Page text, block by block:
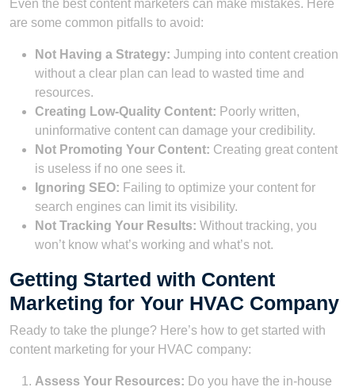
Even the best content marketers can make mistakes. Here
are some common pitfalls to avoid:
Not Having a Strategy: Jumping into content creation
without a clear plan can lead to wasted time and
resources.
Creating Low-Quality Content: Poorly written,
uninformative content can damage your credibility.
Not Promoting Your Content: Creating great content
is useless if no one sees it.
Ignoring SEO: Failing to optimize your content for
search engines can limit its visibility.
Not Tracking Your Results: Without tracking, you
won’t know what’s working and what’s not.
Getting Started with Content
Marketing for Your HVAC Company
Ready to take the plunge? Here’s how to get started with
content marketing for your HVAC company:
Assess Your Resources: Do you have the in-house